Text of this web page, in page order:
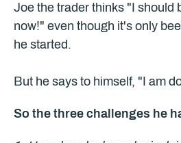
Joe the trader thinks "I should
now!" even though it's only
he started.
But he says to himself, "I am
So the three challenges he